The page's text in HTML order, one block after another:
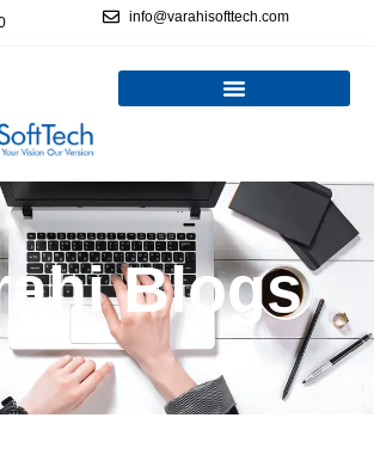
info@varahisofttech.com
Blogs